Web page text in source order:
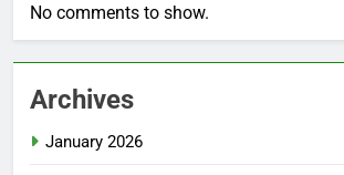
No comments to show.
Archives
January 2026